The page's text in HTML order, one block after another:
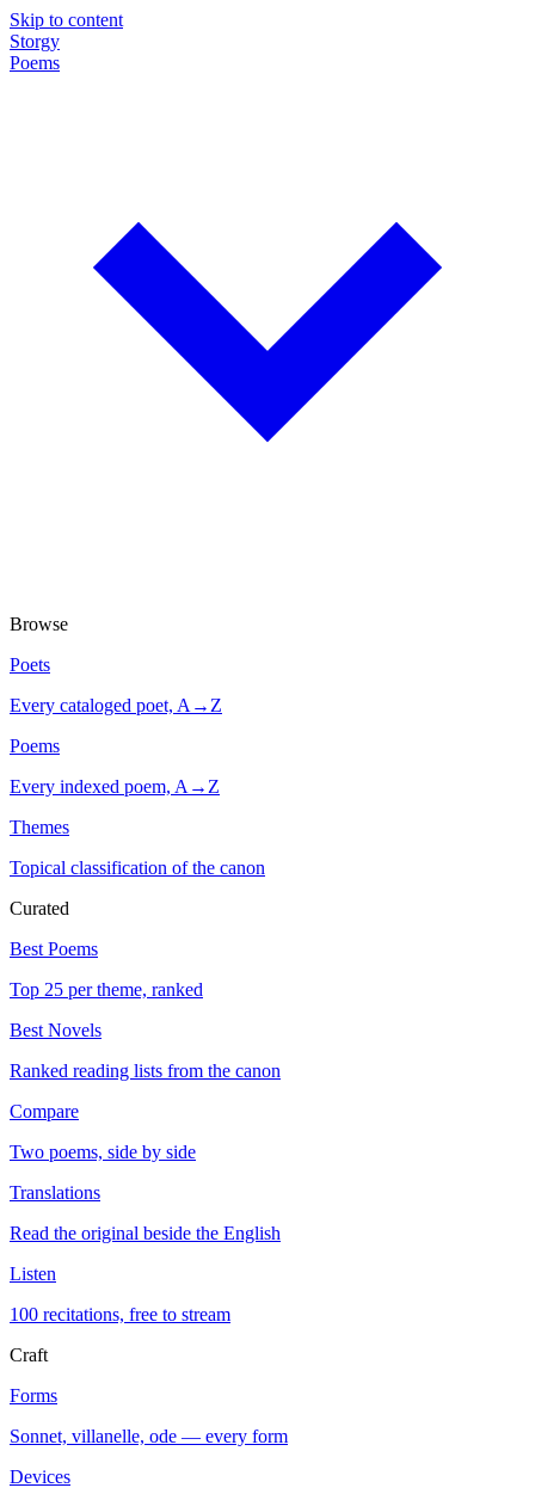
Skip to content
Storgy
Poems
Browse
Poets
Every cataloged poet, A→Z
Poems
Every indexed poem, A→Z
Themes
Topical classification of the canon
Curated
Best Poems
Top 25 per theme, ranked
Best Novels
Ranked reading lists from the canon
Compare
Two poems, side by side
Translations
Read the original beside the English
Listen
100 recitations, free to stream
Craft
Forms
Sonnet, villanelle, ode — every form
Devices